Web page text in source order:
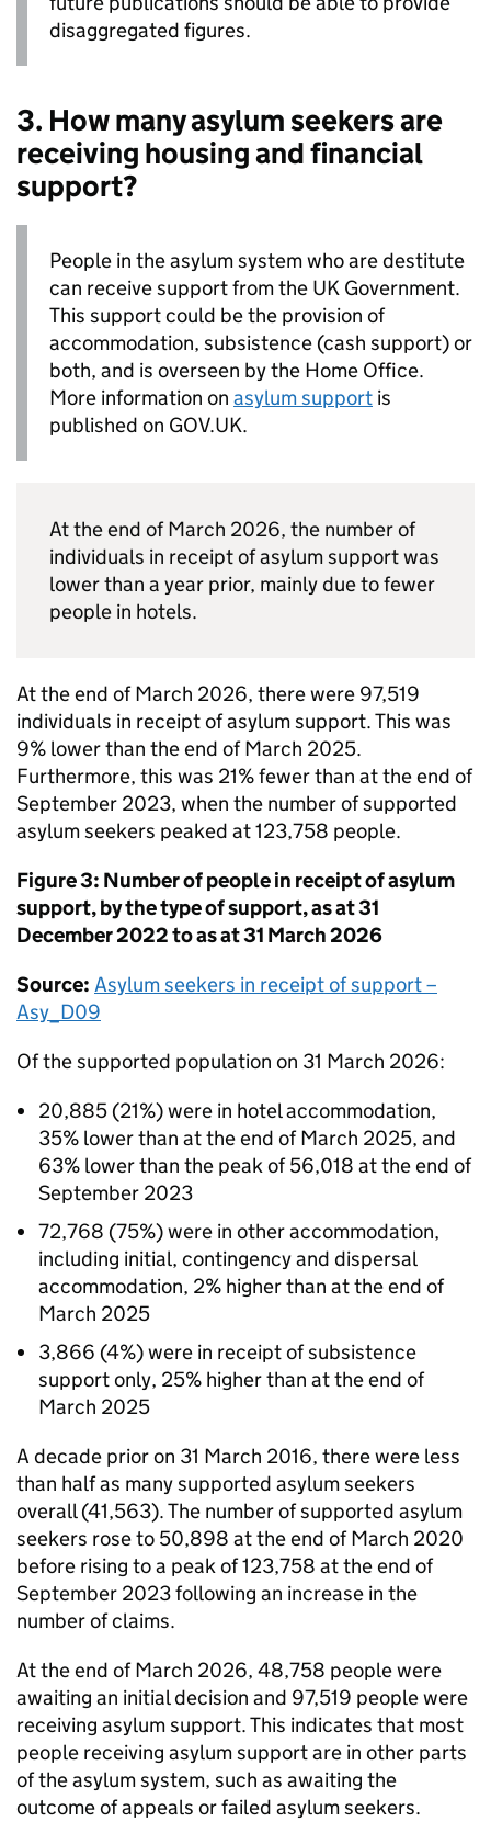
disaggregated figures.
3. How many asylum seekers are
receiving housing and financial
support?
People in the asylum system who are destitute
can receive support from the UK Government.
This support could be the provision of
accommodation, subsistence (cash support) or
both, and is overseen by the Home Office.
More information on asylum support is
published on GOV.UK.
At the end of March 2026, the number of
individuals in receipt of asylum support was
lower than a year prior, mainly due to fewer
people in hotels.
At the end of March 2026, there were 97,519
individuals in receipt of asylum support. This was
9% lower than the end of March 2025.
Furthermore, this was 21% fewer than at the end of
September 2023, when the number of supported
asylum seekers peaked at 123,758 people.
Figure 3: Number of people in receipt of asylum
support, by the type of support, as at 31
December 2022 to as at 31 March 2026
Source: Asylum seekers in receipt of support –
Asy_D09
Of the supported population on 31 March 2026:
20,885 (21%) were in hotel accommodation,
35% lower than at the end of March 2025, and
63% lower than the peak of 56,018 at the end of
September 2023
72,768 (75%) were in other accommodation,
including initial, contingency and dispersal
accommodation, 2% higher than at the end of
March 2025
3,866 (4%) were in receipt of subsistence
support only, 25% higher than at the end of
March 2025
A decade prior on 31 March 2016, there were less
than half as many supported asylum seekers
overall (41,563). The number of supported asylum
seekers rose to 50,898 at the end of March 2020
before rising to a peak of 123,758 at the end of
September 2023 following an increase in the
number of claims.
At the end of March 2026, 48,758 people were
awaiting an initial decision and 97,519 people were
receiving asylum support. This indicates that most
people receiving asylum support are in other parts
of the asylum system, such as awaiting the
outcome of appeals or failed asylum seekers.